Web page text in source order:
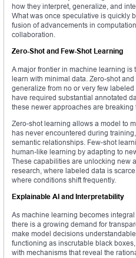
how they interpret, generalize, and
What was once speculative is quickly
fusion of advancements in
collaboration.
Zero-Shot and Few-Shot Learning
A major frontier in machine learning is
learn with minimal data. Zero-shot
generalize from no or very few
have required substantial annotated
these newer approaches are breaking
Zero-shot learning allows a model to
has never encountered during
semantic relationships. Few-shot
human-like learning by adapting to
These capabilities are unlocking new
research, where labeled data is
where conditions shift frequently.
Explainable AI and Interpretability
As machine learning becomes
there is a growing demand for
make model decisions
functioning as inscrutable black
with mechanisms that reveal the